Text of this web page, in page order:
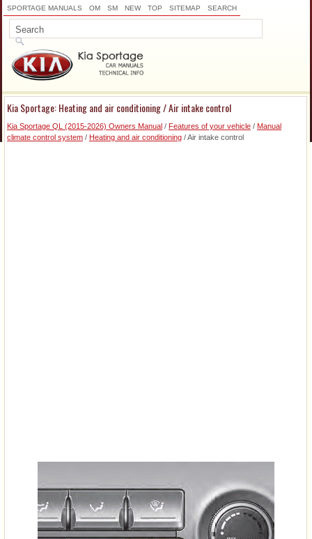
SPORTAGE MANUALS OM SM NEW TOP SITEMAP SEARCH
Kia Sportage: Heating and air conditioning / Air intake control
Kia Sportage QL (2015-2026) Owners Manual / Features of your vehicle / Manual
climate control system / Heating and air conditioning / Air intake control